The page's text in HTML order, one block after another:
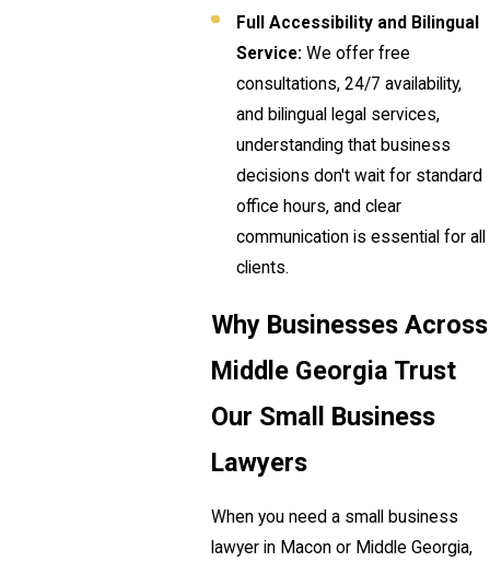
Full Accessibility and Bilingual
Service: We offer free
consultations, 24/7 availability,
and bilingual legal services,
understanding that business
decisions don't wait for standard
office hours, and clear
communication is essential for all
clients.
Why Businesses Across
Middle Georgia Trust
Our Small Business
Lawyers
When you need a small business
lawyer in Macon or Middle Georgia,